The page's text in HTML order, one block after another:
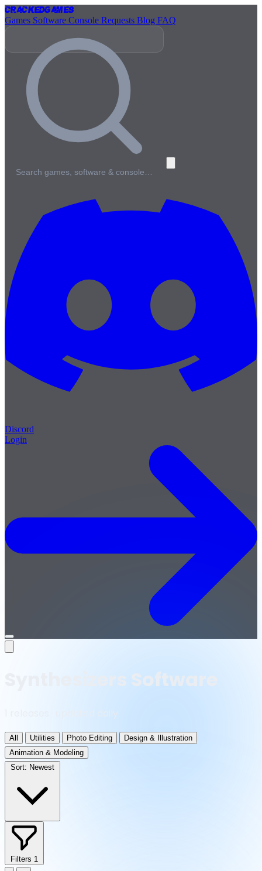
CrackedGames
Games Software Console Requests Blog FAQ
Search games, software & console…
Discord
Login
Open
Synthesizers Software
All Utilities Photo Editing
Design & Illustration
Animation & Modeling
Sort: Newest
Filters 1